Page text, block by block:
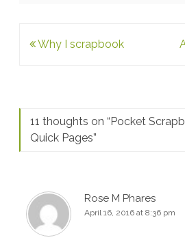
Post
Why I scrapbook
11 thoughts on “Pocket
Quick Pages”
Rose M Phares
April 16, 2016 at 8:36 pm